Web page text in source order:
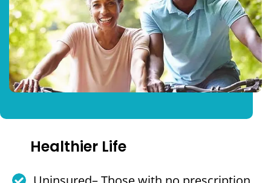
Healthier Life